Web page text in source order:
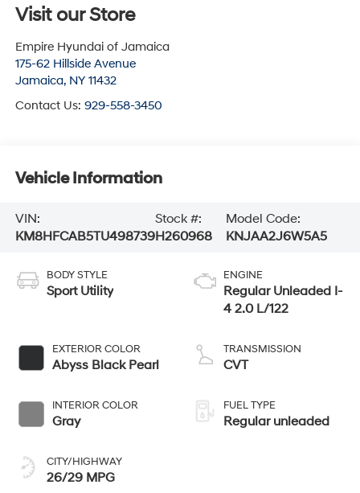
Visit our Store
Empire Hyundai of Jamaica
175-62 Hillside Avenue
Jamaica, NY 11432
Contact Us: 929-558-3450
Vehicle Information
VIN:
KM8HFCAB5TU498739
Stock #:
H260968
Model Code:
KNJAA2J6W5A5
BODY STYLE
Sport Utility
EXTERIOR COLOR
Abyss Black Pearl
INTERIOR COLOR
Gray
CITY/HIGHWAY
26/29 MPG
ENGINE
Regular Unleaded I-
4 2.0 L/122
TRANSMISSION
CVT
FUEL TYPE
Regular unleaded